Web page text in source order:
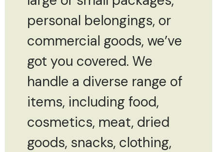
personal belongings, or
commercial goods, we’ve
got you covered. We
handle a diverse range of
items, including food,
cosmetics, meat, dried
goods, snacks, clothing,